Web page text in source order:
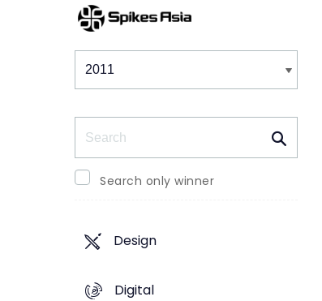
Winners & Shortlists
Search only winner
Design
Digital